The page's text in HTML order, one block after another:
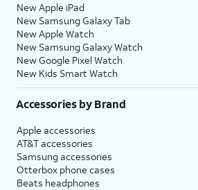
New Apple iPad
New Samsung Galaxy Tab
New Apple Watch
New Samsung Galaxy Watch
New Google Pixel Watch
New Kids Smart Watch
Accessories by Brand
Apple accessories
AT&T accessories
Samsung accessories
Otterbox phone cases
Beats headphones